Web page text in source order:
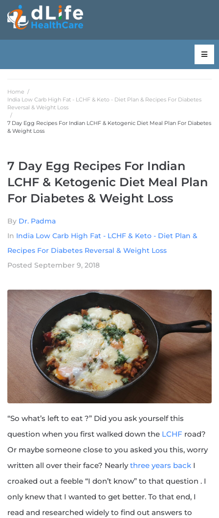
Home /
India Low Carb High Fat - LCHF & Keto - Diet Plan & Recipes For Diabetes
Reversal & Weight Loss
/
7 Day Egg Recipes For Indian LCHF & Ketogenic Diet Meal Plan For Diabetes
& Weight Loss
7 Day Egg Recipes For Indian
LCHF & Ketogenic Diet Meal Plan
For Diabetes & Weight Loss
By Dr. Padma
In India Low Carb High Fat - LCHF & Keto - Diet Plan &
Recipes For Diabetes Reversal & Weight Loss
Posted September 9, 2018
“So what’s left to eat ?” Did you ask yourself this
question when you first walked down the LCHF road?
Or maybe someone close to you asked you this, worry
written all over their face? Nearlythree years back I
croaked out a feeble “I don’t know” to that question . I
only knew that I wanted to get better. To that end, I
read and researched widely to find out answers to